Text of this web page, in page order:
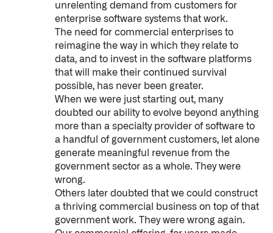
Palantir software halves sepsis deaths at US hospital
The Sepsis Hub, developed with Tampa General
Read Here
Our platforms are used throughout the public,
Learn more about AIP
unrelenting demand from customers for
enterprise software systems that work.
The need for commercial enterprises to
reimagine the way in which they relate to
data, and to invest in the software platforms
that will make their continued survival
possible, has never been greater.
When we were just starting out, many
doubted our ability to evolve beyond anything
more than a specialty provider of software to
a handful of government customers, let alone
generate meaningful revenue from the
government sector as a whole. They were
wrong.
Others later doubted that we could construct
a thriving commercial business on top of that
government work. They were wrong again.